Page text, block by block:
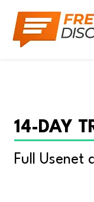
14-DAY
Full Usenet